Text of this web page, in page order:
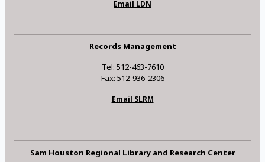
Email LDN
Records Management
Tel: 512-463-7610
Fax: 512-936-2306
Email SLRM
Sam Houston Regional Library and Research Center